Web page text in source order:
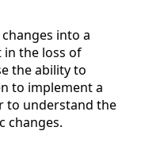
into a
in the loss of
the ability to
to implement a
to understand the
changes.